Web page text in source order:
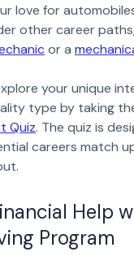
love for
other career
or a
your unique
type by taking
Quiz. The quiz is
careers match
Help
Program